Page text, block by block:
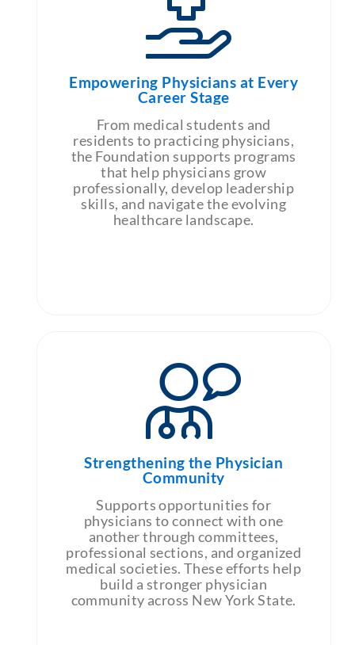
Empowering Physicians at Every
Career Stage
From medical students and
residents to practicing physicians,
the Foundation supports programs
that help physicians grow
professionally, develop leadership
skills, and navigate the evolving
healthcare landscape.
Strengthening the Physician
Community
Supports opportunities for
physicians to connect with one
another through committees,
professional sections, and organized
medical societies. These efforts help
build a stronger physician
community across New York State.